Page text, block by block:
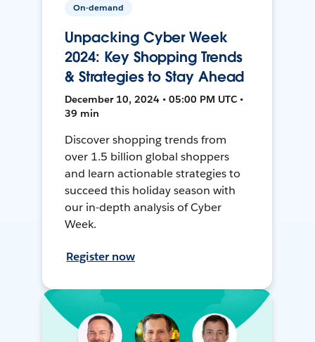
On-demand
Unpacking Cyber Week
2024: Key Shopping Trends
& Strategies to Stay Ahead
December 10, 2024 • 05:00 PM UTC •
39 min
Discover shopping trends from
over 1.5 billion global shoppers
and learn actionable strategies to
succeed this holiday season with
our in-depth analysis of Cyber
Week.
Register now